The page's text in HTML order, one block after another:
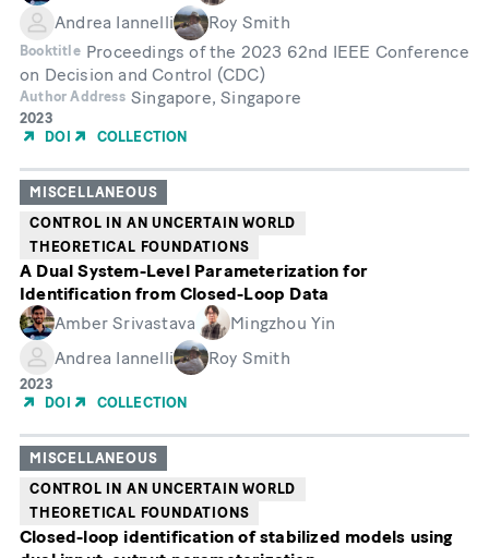
Andrea Iannelli
Roy Smith
Booktitle Proceedings of the 2023 62nd IEEE Conference
on Decision and Control (CDC)
Author Address Singapore, Singapore
Year
of
2023
DOI
COLLECTION
MISCELLANEOUS
CONTROL IN AN UNCERTAIN WORLD
THEORETICAL FOUNDATIONS
A Dual System-Level Parameterization for
Identification from Closed-Loop Data
Amber Srivastava
Mingzhou Yin
Andrea Iannelli
Roy Smith
Year
of
2023
DOI
COLLECTION
MISCELLANEOUS
CONTROL IN AN UNCERTAIN WORLD
THEORETICAL FOUNDATIONS
Closed-loop identification of stabilized models using